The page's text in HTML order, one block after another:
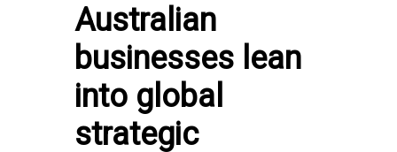
Australian
businesses lean
into global
strategic